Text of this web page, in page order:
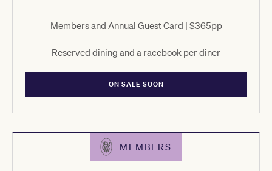
Members and Annual Guest Card | $365pp
Reserved dining and a racebook per diner
ON SALE SOON
MEMBERS